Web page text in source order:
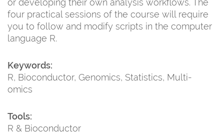
or developing their own analysis workflows. The
four practical sessions of the course will require
you to follow and modify scripts in the computer
language R.
Keywords:
R, Bioconductor, Genomics, Statistics, Multi-
omics
Tools:
R & Bioconductor